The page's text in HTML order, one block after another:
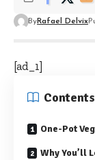
ByRafael Delvix
[ad_1]
Contents
One-Pot
Why You’ll